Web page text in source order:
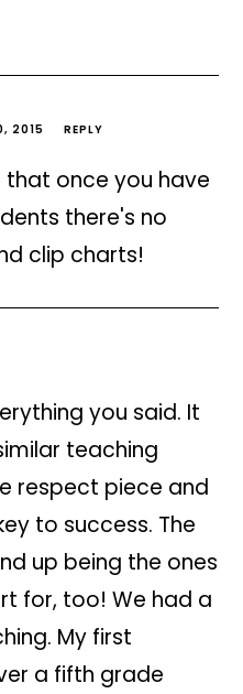
2015 REPLY
once you have
there's no
clip charts!
you said. It
teaching
respect piece and
to success. The
up being the ones
for, too! We had a
My first
a fifth grade